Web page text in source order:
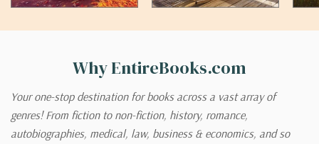
Why EntireBooks.com
Your one-stop destination for books across a vast array of
genres! From fiction to non-fiction, history, romance,
autobiographies, medical, law, business & economics, and so